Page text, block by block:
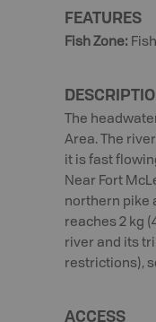
FEATURES
Fish Zone:
The
Area. The
it is fast
Near Fort
northern pike
reaches 2 kg
river and its
restrictions),
ACCESS